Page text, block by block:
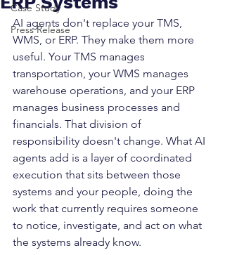
Case Study
Press Release
AI agents don't replace your TMS,
WMS, or ERP. They make them more
useful. Your TMS manages
transportation, your WMS manages
warehouse operations, and your ERP
manages business processes and
financials. That division of
responsibility doesn't change. What AI
agents add is a layer of coordinated
execution that sits between those
systems and your people, doing the
work that currently requires someone
to notice, investigate, and act on what
the systems already know.